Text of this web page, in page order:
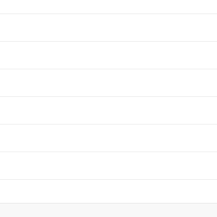
in Hawaii Vacation Apartments in Maine
in Hawaii Vacation Apartments in Maine
in Hawaii Vacation Apartments in Maine
in Hawaii Vacation Apartments in Maine
in Hawaii Vacation Apartments in Maine
in Hawaii Vacation Apartments in Maine